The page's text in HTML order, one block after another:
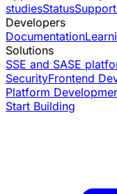
studiesStatusSupport
Developers
Documentation
Solutions
SSE and SASE
SecurityFrontend
Platform
Start Building